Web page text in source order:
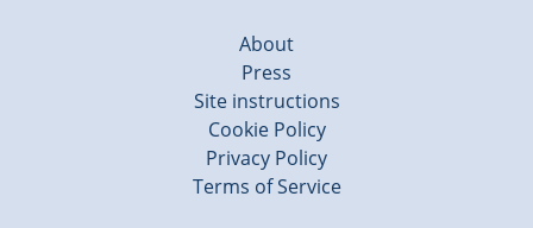
About
Press
Site instructions
Cookie Policy
Privacy Policy
Terms of Service